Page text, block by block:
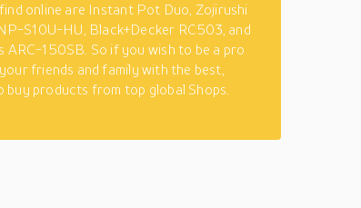
online are Instant Pot Duo, Zojirushi
S10U-HU, Black+Decker RC503, and
ARC-150SB. So if you wish to be a pro
friends and family with the best,
buy products from top global Shops.